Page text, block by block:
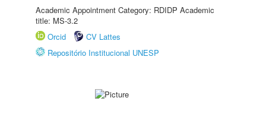
Academic Appointment Category: RDIDP Academic
title: MS-3.2
Orcid
CV Lattes
Repositório Institucional UNESP